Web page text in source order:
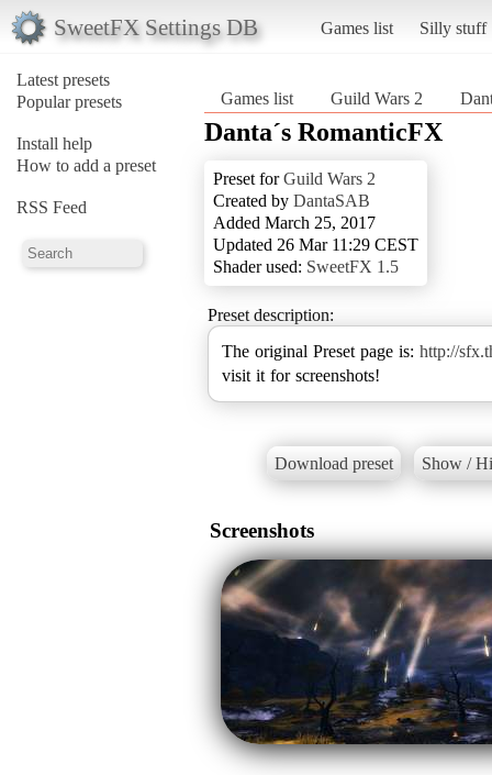
SweetFX Settings DB Games list Silly stuff
Latest presets
Popular presets
Install help
How to add a preset
RSS Feed
Games list Guild Wars 2
Danta´s RomanticFX
Preset forGuild Wars 2
Created by DantaSAB
Added March 25, 2017
Updated 26 Mar 11:29 CEST
Shader used: SweetFX 1.5
Preset description:
The original Preset page is: http://
visit it for screenshots!
Download preset Show /
Screenshots